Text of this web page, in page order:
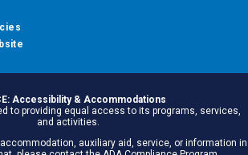
Accessibility & Accommodations
to providing equal access to its programs, services,
and activities.
auxiliary aid, service, or information in